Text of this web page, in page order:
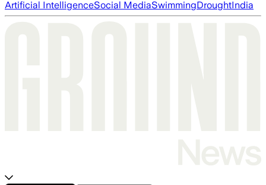
Artificial IntelligenceSocial MediaSwimmingDroughtIndia